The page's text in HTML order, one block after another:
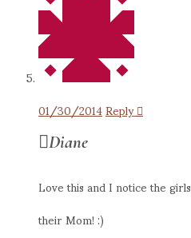
01/30/2014Reply
Diane
Love this and I notice the
their Mom! :)